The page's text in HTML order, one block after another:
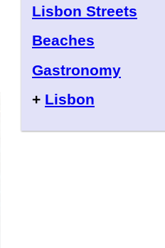
Lisbon Streets
Beaches
Gastronomy
+ Lisbon